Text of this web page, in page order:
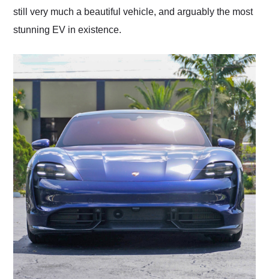
still very much a beautiful vehicle, and arguably the most
stunning EV in existence.